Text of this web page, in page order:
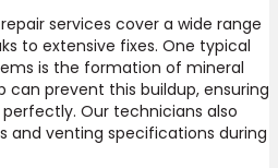
services cover a wide range
to extensive fixes. One typical
is the formation of mineral
can prevent this buildup, ensuring
Our technicians also
and venting specifications during